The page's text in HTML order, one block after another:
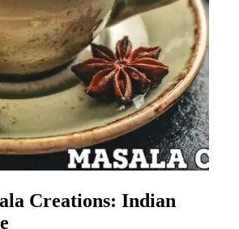
Creations: Indian